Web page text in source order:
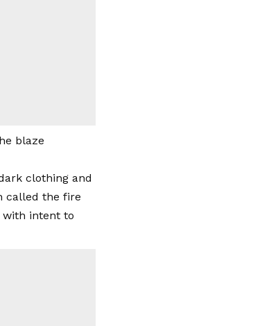
blaze
clothing and
called the fire
with intent to